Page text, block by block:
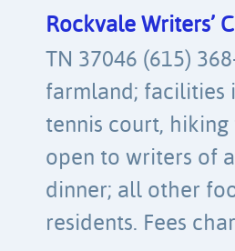
Rockvale Writers’
TN 37046 (615)
farmland; facilities
tennis court,
open to writers of
dinner; all other
residents. Fees